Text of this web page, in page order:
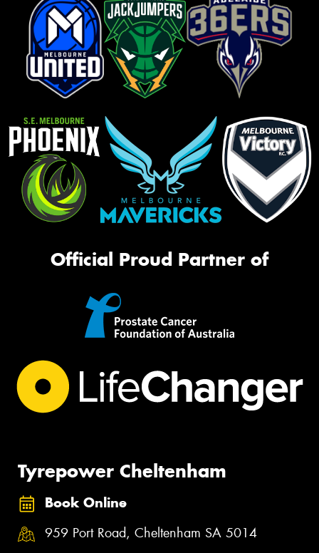
Official Proud Partner of
Tyrepower Cheltenham
Book Online
959 Port Road, Cheltenham SA 5014